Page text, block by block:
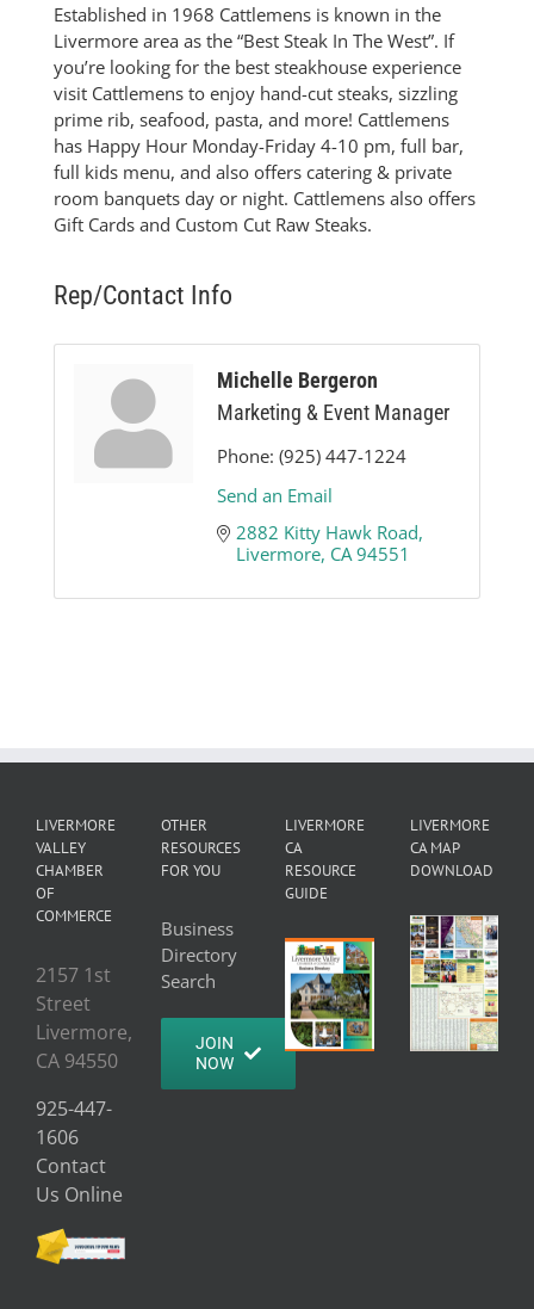
Established in 1968 Cattlemens is known in the
Livermore area as the “Best Steak In The West”. If
you’re looking for the best steakhouse experience
visit Cattlemens to enjoy hand-cut steaks, sizzling
prime rib, seafood, pasta, and more! Cattlemens
has Happy Hour Monday-Friday 4-10 pm, full bar,
full kids menu, and also offers catering & private
room banquets day or night. Cattlemens also offers
Gift Cards and Custom Cut Raw Steaks.
Rep/Contact Info
Michelle Bergeron
Marketing & Event Manager
Phone: (925) 447-1224
Send an Email
2882 Kitty Hawk Road
Livermore CA 94551
LIVERMORE
VALLEY
CHAMBER
OF
COMMERCE
2157 1st
Street
Livermore,
CA 94550
925-447-
1606
Contact
Us Online
OTHER
RESOURCES
FOR YOU
Business
Directory
Search
JOIN
NOW
LIVERMORE
CA
RESOURCE
GUIDE
LIVERMORE
CA MAP
DOWNLOAD